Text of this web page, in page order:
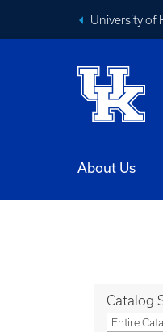
University of
About Us
Catalog
Entire